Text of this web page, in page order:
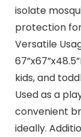
isolate
protection
Versatile
kids, and
Used as a
convenient
ideally.